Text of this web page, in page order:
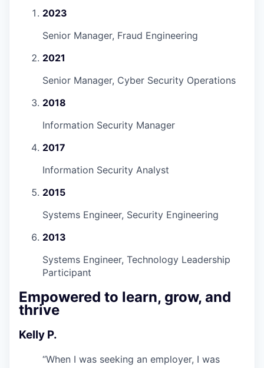
2023
Senior Manager, Fraud Engineering
2021
Senior Manager, Cyber Security Operations
2018
Information Security Manager
2017
Information Security Analyst
2015
Systems Engineer, Security Engineering
2013
Systems Engineer, Technology Leadership
Participant
Empowered to learn, grow, and
thrive
Kelly P.
“When I was seeking an employer, I was